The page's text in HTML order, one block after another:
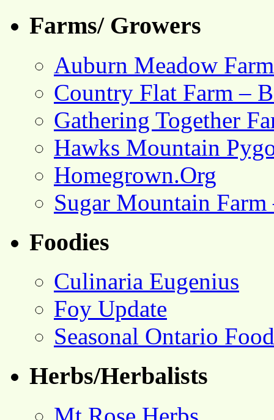
Farms/ Growers
Auburn Meadow Farm
Country Flat Farm –
Gathering Together
Hawks Mountain
Homegrown.Org
Sugar Mountain
Foodies
Culinaria Eugenius
Foy Update
Seasonal Ontario Food
Herbs/Herbalists